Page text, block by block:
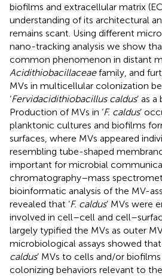
biofilms and extracellular matrix
understanding of its architectural
remains scant. Using different
nano-tracking analysis we show
common phenomenon in distant
Acidithiobacillaceaefamily, and
MVs in multicellular colonization
‘Fervidacidithiobacillus caldus’ as
Production of MVs in ‘F. caldus’
planktonic cultures and biofilms
surfaces, where MVs appeared
resembling tube-shaped
important for microbial
chromatography–mass
bioinformatic analysis of the MV-
revealed that ‘F. caldus’ MVs were
involved in cell–cell and
largely typified the MVs as outer
microbiological assays showed
caldus’ MVs to cells and/or
colonizing behaviors relevant to